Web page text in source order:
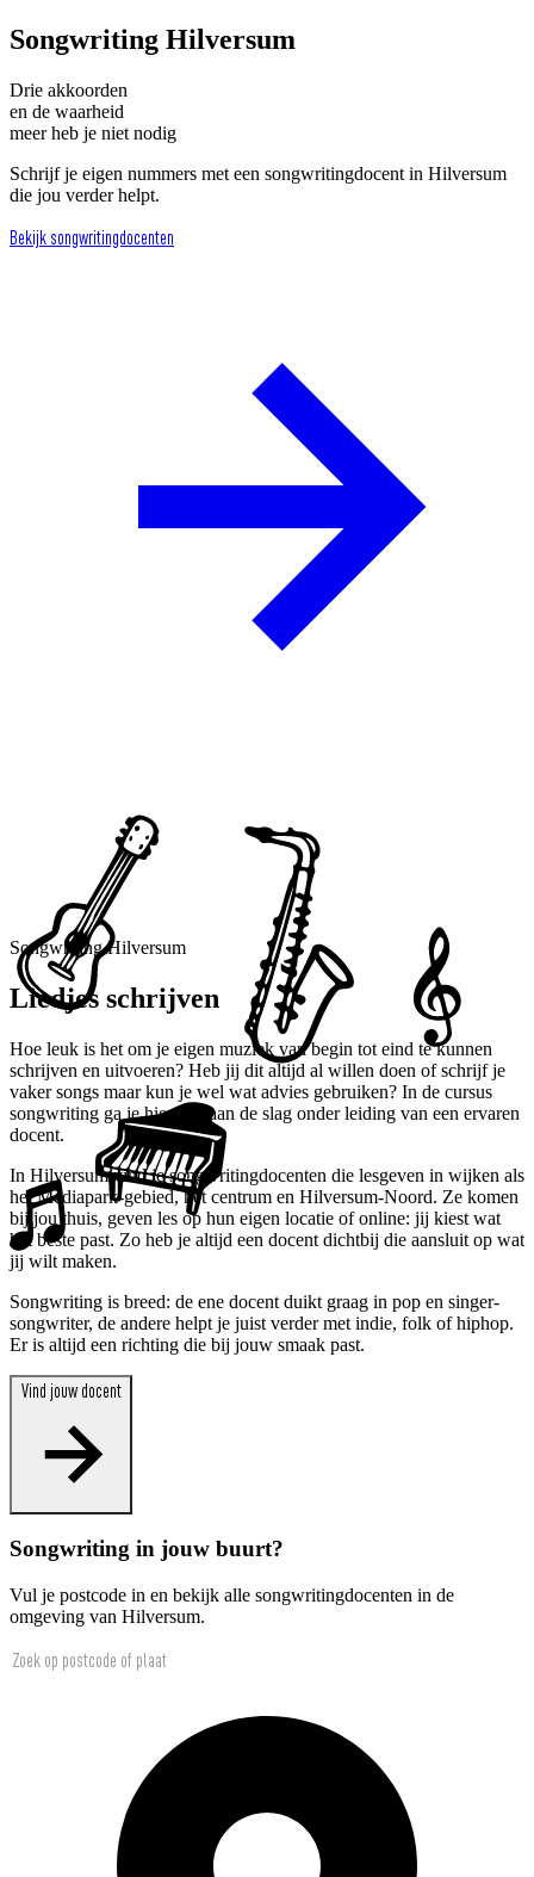
Songwriting Hilversum
Drie akkoorden
en de waarheid
meer heb je niet nodig
Schrijf je eigen nummers met een songwritingdocent in Hilversum
die jou verder helpt.
Bekijk songwritingdocenten
Songwriting Hilversum
Liedjes schrijven
Hoe leuk is het om je eigen muziek van begin tot eind te kunnen
schrijven en uitvoeren? Heb jij dit altijd al willen doen of schrijf je
vaker songs maar kun je wel wat advies gebruiken? In de cursus
songwriting ga je hiermee aan de slag onder leiding van een ervaren
docent.
In Hilversum vind je songwritingdocenten die lesgeven in wijken als
het Mediapark-gebied, het centrum en Hilversum-Noord. Ze komen
bij jou thuis, geven les op hun eigen locatie of online: jij kiest wat
het beste past. Zo heb je altijd een docent dichtbij die aansluit op wat
jij wilt maken.
Songwriting is breed: de ene docent duikt graag in pop en singer-
songwriter, de andere helpt je juist verder met indie, folk of hiphop.
Er is altijd een richting die bij jouw smaak past.
Vind jouw docent
Songwriting in jouw buurt?
Vul je postcode in en bekijk alle songwritingdocenten in de
omgeving van Hilversum.